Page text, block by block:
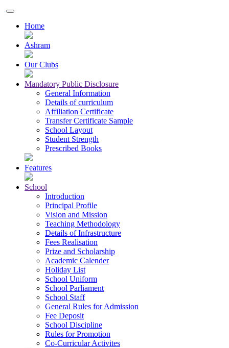
Home
Ashram
Our Clubs
Mandatory Public Disclosure
General Information
Details of curriculum
Affiliation Certificate
Transfer Certificate Sample
School Layout
Student Strength
Prescribed Books
Features
School
Introduction
Principal Profile
Vision and Mission
Teaching Methodology
Details of Infrastructure
Fees Realisation
Prize and Scholarship
Academic Calender
Holiday List
School Uniform
School Parliament
School Staff
General Rules for Admission
Fee Deposit
School Discipline
Rules for Promotion
Co-Curricular Activites